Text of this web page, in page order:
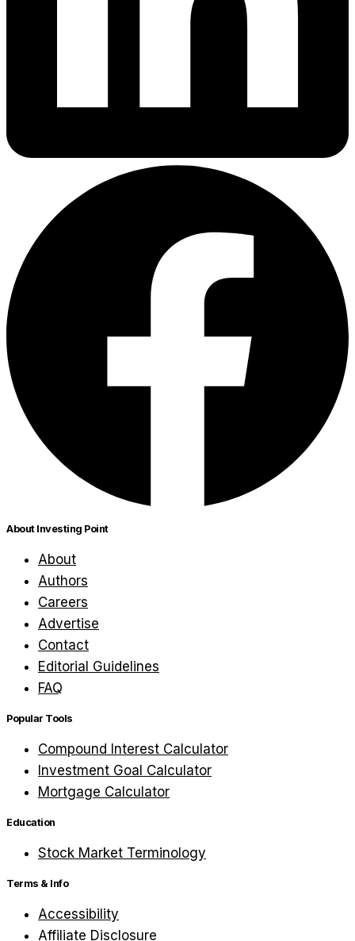
About Investing Point
About
Authors
Careers
Advertise
Contact
Editorial Guidelines
FAQ
Popular Tools
Compound Interest Calculator
Investment Goal Calculator
Mortgage Calculator
Education
Stock Market Terminology
Terms & Info
Accessibility
Affiliate Disclosure